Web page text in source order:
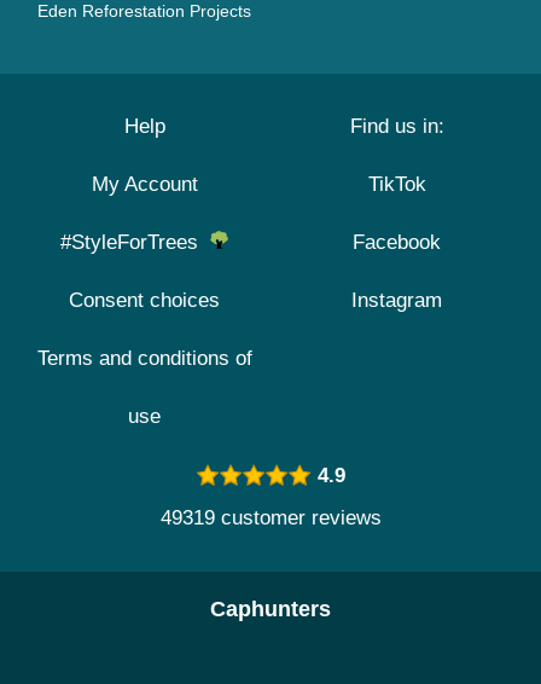
Eden Reforestation Projects
Help
My Account
#StyleForTrees
Consent choices
Terms and conditions of
use
Find us in:
TikTok
Facebook
Instagram
4.9
49319 customer reviews
Caphunters